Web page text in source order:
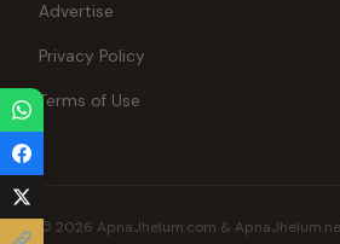
Advertise
Privacy Policy
Terms of Use
© 2026 ApnaJhelum.com &